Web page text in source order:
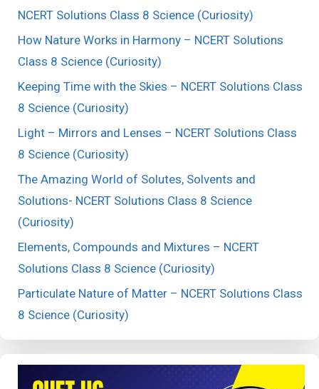
NCERT Solutions Class 8 Science (Curiosity)
How Nature Works in Harmony – NCERT Solutions
Class 8 Science (Curiosity)
Keeping Time with the Skies – NCERT Solutions Class
8 Science (Curiosity)
Light – Mirrors and Lenses – NCERT Solutions Class
8 Science (Curiosity)
The Amazing World of Solutes, Solvents and
Solutions- NCERT Solutions Class 8 Science
(Curiosity)
Elements, Compounds and Mixtures – NCERT
Solutions Class 8 Science (Curiosity)
Particulate Nature of Matter – NCERT Solutions Class
8 Science (Curiosity)